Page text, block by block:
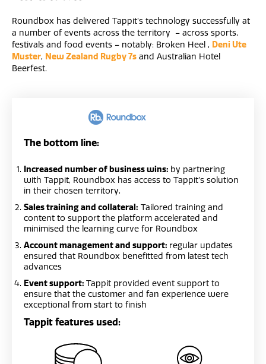
Roundbox has delivered Tappit’s technology successfully at
a number of events across the territory – across sports,
festivals and food events – notably: Broken Heel , Deni Ute
Muster, New Zealand Rugby 7s and Australian Hotel
Beerfest.
The bottom line:
Increased number of business wins: by partnering
with Tappit, Roundbox has access to Tappit’s solution
in their chosen territory.
Sales training and collateral: Tailored training and
content to support the platform accelerated and
minimised the learning curve for Roundbox
Account management and support: regular updates
ensured that Roundbox benefitted from latest tech
advances
Event support: Tappit provided event support to
ensure that the customer and fan experience were
exceptional from start to finish
Tappit features used: